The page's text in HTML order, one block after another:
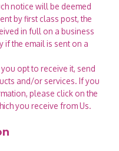
notice will be deemed
by first class post, the
in full on a business
if the email is sent on a
opt to receive it, send
and/or services. If you
please click on the
you receive from Us.